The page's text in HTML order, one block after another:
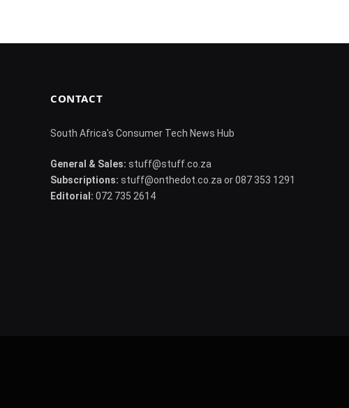
CONTACT
South Africa's Consumer Tech News Hub
General & Sales: stuff@stuff.co.za
Subscriptions: stuff@onthedot.co.za or 087 353 1291
Editorial: 072 735 2614